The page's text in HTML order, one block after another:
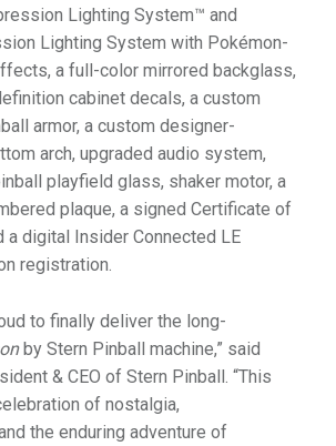
Lighting System™ and
Lighting System with Pokémon-
a full-color mirrored backglass,
cabinet decals, a custom
armor, a custom designer-
arch, upgraded audio system,
playfield glass, shaker motor, a
plaque, a signed Certificate of
a digital Insider Connected LE
registration.
to finally deliver the long-
by Stern Pinball machine,” said
& CEO of Stern Pinball. “This
of nostalgia,
the enduring adventure of